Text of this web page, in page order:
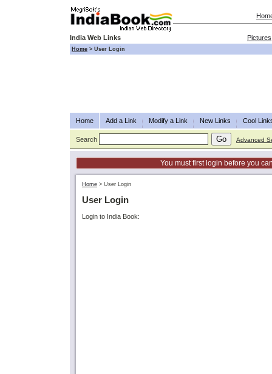
India Web Links Pictures
Home > User Login
Home Add a Link Modify a Link New Links Cool
Search Advanced
You must first login before you
Home > User Login
User Login
Login to India Book: